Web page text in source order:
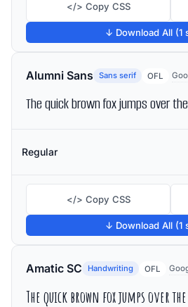
</> Copy CSS
↓ Download All (1
Alumni Sans Sans serif OFL
The quick brown fox jumps over
Regular
</> Copy CSS
↓ Download All (1
Amatic SC Handwriting OFL
The quick brown fox jumps over